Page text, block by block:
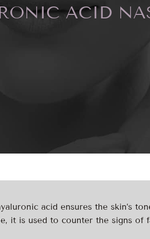
ACID
acid ensures the skin’s
it is used to counter the signs of